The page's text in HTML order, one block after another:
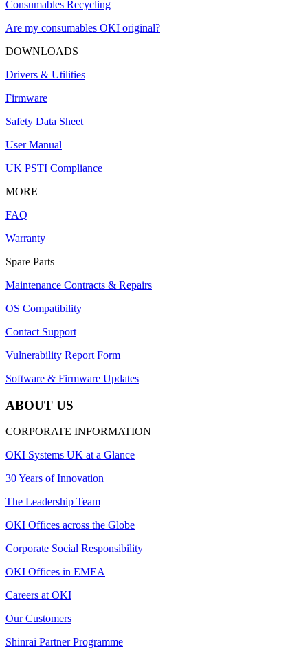
Consumables Recycling
Are my consumables OKI original?
DOWNLOADS
Drivers & Utilities
Firmware
Safety Data Sheet
User Manual
UK PSTI Compliance
MORE
FAQ
Warranty
Spare Parts
Maintenance Contracts & Repairs
OS Compatibility
Contact Support
Vulnerability Report Form
Software & Firmware Updates
ABOUT US
CORPORATE INFORMATION
OKI Systems UK at a Glance
30 Years of Innovation
The Leadership Team
OKI Offices across the Globe
Corporate Social Responsibility
OKI Offices in EMEA
Careers at OKI
Our Customers
Shinrai Partner Programme